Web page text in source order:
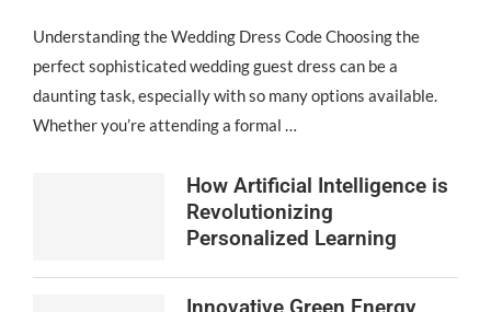
Understanding the Wedding Dress Code Choosing the
perfect sophisticated wedding guest dress can be a
daunting task, especially with so many options available.
Whether you’re attending a formal …
How Artificial Intelligence is
Revolutionizing
Personalized Learning
Innovative Green Energy